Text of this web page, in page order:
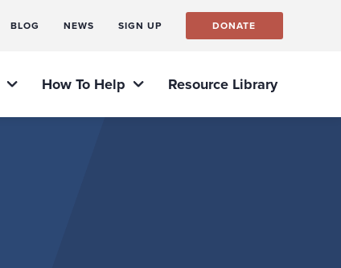
BLOG NEWS SIGN UP DONATE
How To Help Resource Library